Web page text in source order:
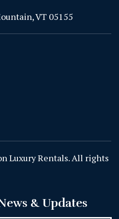
VT 05155
Luxury Rentals. All rights
& Updates